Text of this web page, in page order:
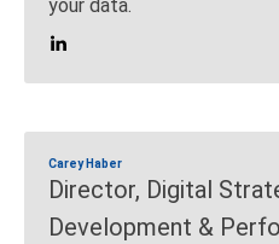
your data.
Carey Haber
Director, Digital
Development &